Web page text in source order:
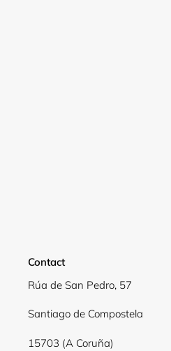
Contact
Rúa de San Pedro, 57
Santiago de Compostela
15703 (A Coruña)